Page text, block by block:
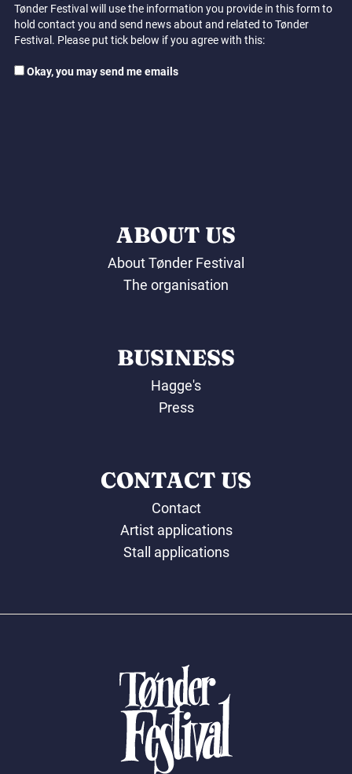
Tønder Festival will use the information you provide in this form to
hold contact you and send news about and related to Tønder
Festival. Please put tick below if you agree with this:
Okay, you may send me emails
ABOUT US
About Tønder Festival
The organisation
BUSINESS
Hagge's
Press
CONTACT US
Contact
Artist applications
Stall applications